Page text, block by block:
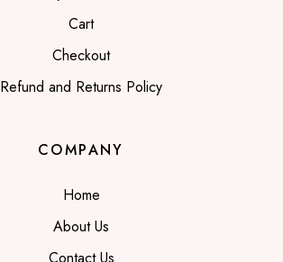
Cart
Checkout
Refund and Returns Policy
COMPANY
Home
About Us